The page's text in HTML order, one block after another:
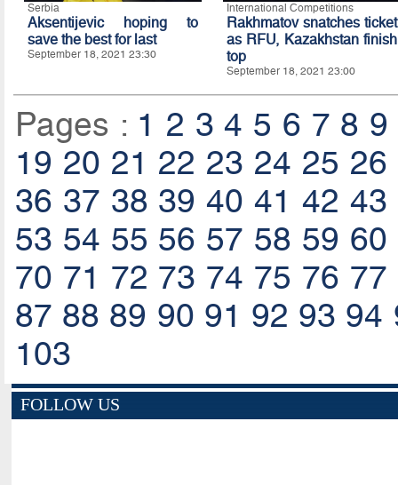
Serbia
Aksentijevic hoping to
save the best for last
September 18, 2021 23:30
International Competitions
Rakhmatov snatches ticket
as RFU, Kazakhstan finish
top
September 18, 2021 23:00
Pages : 1 2 3 4 5 6 7 8 9
19 20 21 22 23 24 25 26
36 37 38 39 40 41 42 43
53 54 55 56 57 58 59 60
70 71 72 73 74 75 76 77
87 88 89 90 91 92 93 94
103
FOLLOW US